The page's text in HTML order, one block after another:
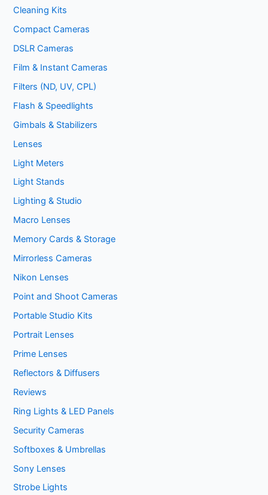
Cleaning Kits
Compact Cameras
DSLR Cameras
Film & Instant Cameras
Filters (ND, UV, CPL)
Flash & Speedlights
Gimbals & Stabilizers
Lenses
Light Meters
Light Stands
Lighting & Studio
Macro Lenses
Memory Cards & Storage
Mirrorless Cameras
Nikon Lenses
Point and Shoot Cameras
Portable Studio Kits
Portrait Lenses
Prime Lenses
Reflectors & Diffusers
Reviews
Ring Lights & LED Panels
Security Cameras
Softboxes & Umbrellas
Sony Lenses
Strobe Lights